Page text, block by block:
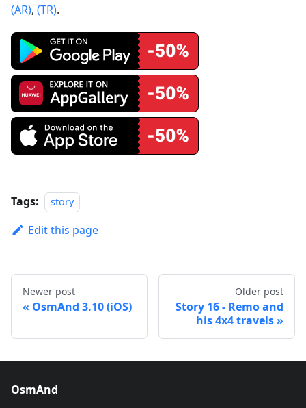
(AR), (TR).
Tags: story
Edit this page
Newer post
OsmAnd 3.10 (iOS)
Older post
Story 16 - Remo and
his 4x4 travels
OsmAnd